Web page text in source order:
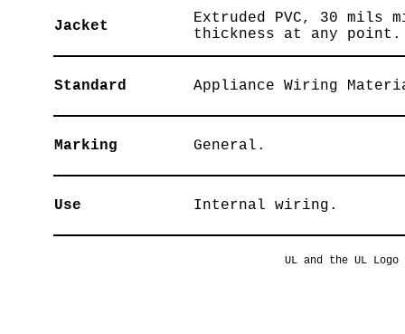
Jacket
Extruded PVC, 30 mils
thickness at any point.
Standard Appliance Wiring
Marking General.
Use Internal wiring.
UL and the UL